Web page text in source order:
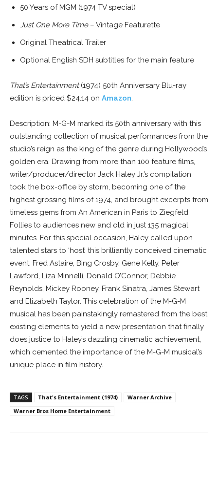
50 Years of MGM (1974 TV special)
Just One More Time– Vintage Featurette
Original Theatrical Trailer
Optional English SDH subtitles for the main feature
That’s Entertainment (1974) 50th Anniversary Blu-ray
edition is priced $24.14 on Amazon.
Description: M-G-M marked its 50th anniversary with this
outstanding collection of musical performances from the
studio’s reign as the king of the genre during Hollywood’s
golden era. Drawing from more than 100 feature films,
writer/producer/director Jack Haley Jr.’s compilation
took the box-office by storm, becoming one of the
highest grossing films of 1974, and brought excerpts from
timeless gems from An American in Paris to Ziegfeld
Follies to audiences new and old in just 135 magical
minutes. For this special occasion, Haley called upon
talented stars to ‘host’ this brilliantly conceived cinematic
event: Fred Astaire, Bing Crosby, Gene Kelly, Peter
Lawford, Liza Minnelli, Donald O’Connor, Debbie
Reynolds, Mickey Rooney, Frank Sinatra, James Stewart
and Elizabeth Taylor. This celebration of the M-G-M
musical has been painstakingly remastered from the best
existing elements to yield a new presentation that finally
does justice to Haley’s dazzling cinematic achievement,
which cemented the importance of the M-G-M musical’s
unique place in film history.
TAGS That's Entertainment (1974)
Warner Archive
Warner Bros Home Entertainment